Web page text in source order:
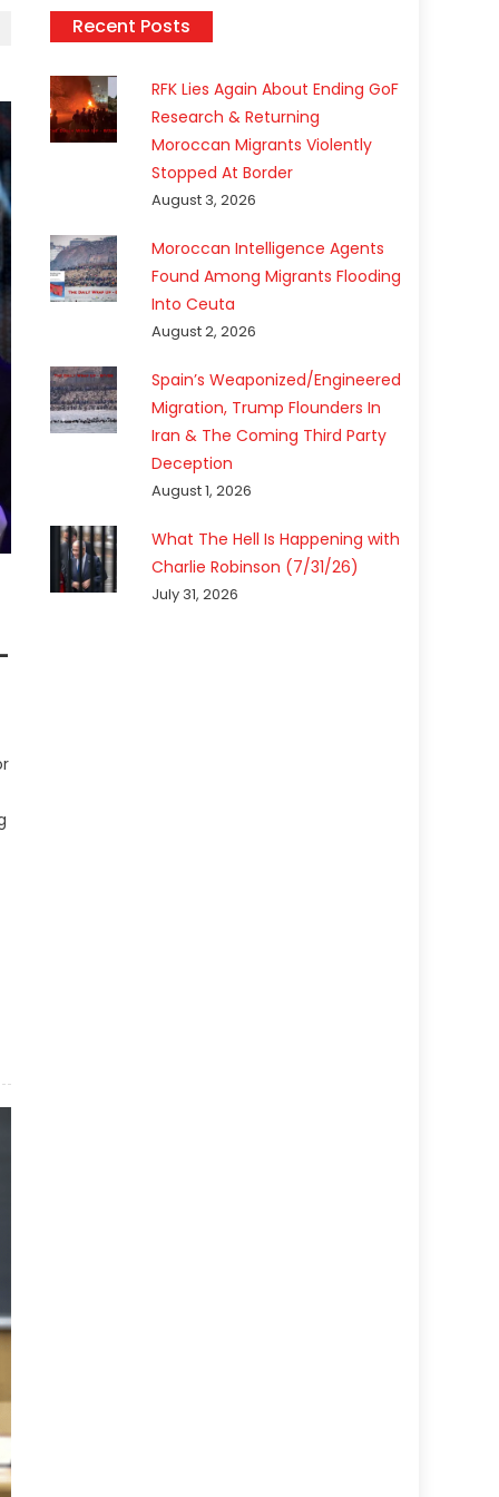
Recent Posts
RFK Lies Again About Ending GoF
Research & Returning
Moroccan Migrants Violently
Stopped At Border
August 3, 2026
Moroccan Intelligence Agents
Found Among Migrants Flooding
Into Ceuta
August 2, 2026
Spain’s Weaponized/Engineered
Migration, Trump Flounders In
Iran & The Coming Third Party
Deception
August 1, 2026
What The Hell Is Happening with
Charlie Robinson (7/31/26)
July 31, 2026